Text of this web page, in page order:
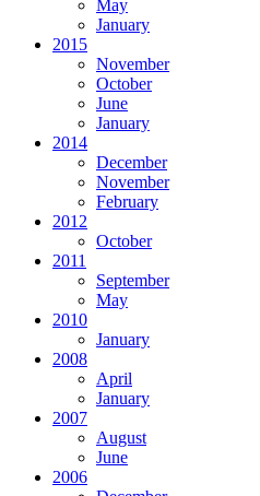
May
January
2015
November
October
June
January
2014
December
November
February
2012
October
2011
September
May
2010
January
2008
April
January
2007
August
June
2006